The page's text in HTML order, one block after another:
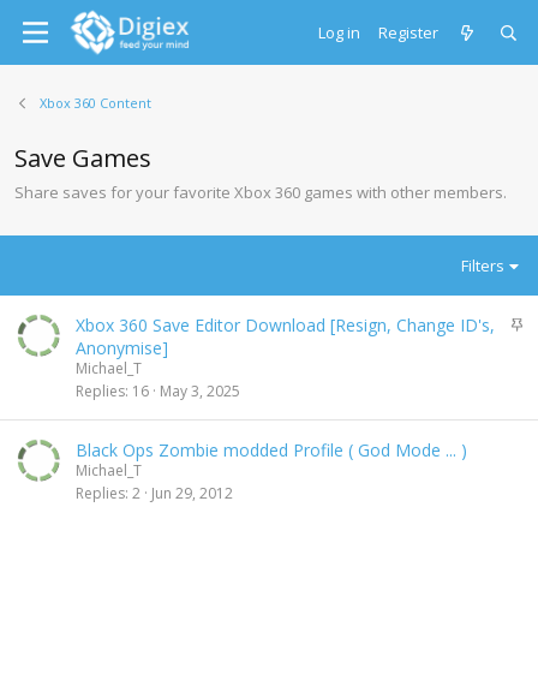
Log in Register
Xbox 360 Content
Save Games
Share saves for your favorite Xbox 360 games with other members.
Filters
S
Xbox 360 Save Editor Download [Resign, Change ID's,
Anonymise]
Michael_T
Replies 16 May 3, 2025
Black Ops Zombie modded Profile ( God Mode ... )
Michael_T
Replies 2 Jun 29, 2012